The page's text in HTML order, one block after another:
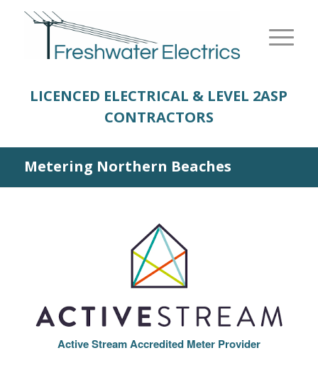
LICENCED ELECTRICAL & LEVEL 2ASP
CONTRACTORS
Metering Northern Beaches
Active Stream Accredited Meter Provider